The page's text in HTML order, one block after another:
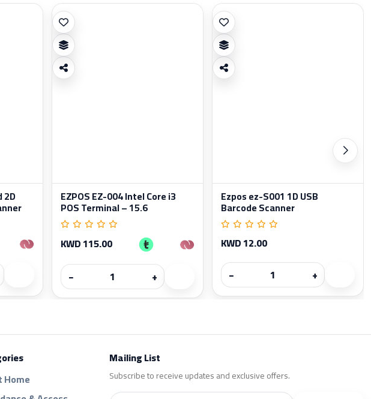
2D EZPOS EZ-004 Intel Core i3
POS Terminal – 15.6
KWD 115.00
−
+
Ezpos ez-S001 1D USB
Barcode Scanner
KWD 12.00
−
+
Home
Mailing List
Subscribe to receive updates and exclusive offers.